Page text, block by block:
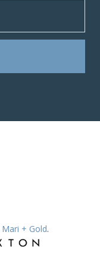
Mari + Gold.